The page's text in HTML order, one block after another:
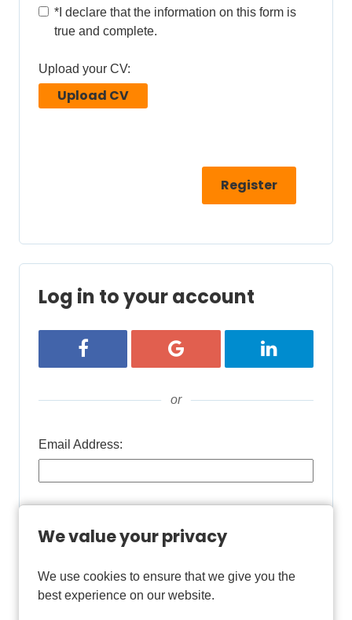
We value your privacy
We use cookies to ensure that we give you the
best experience on our website.
* I declare that the information on this form is
true and complete.
Upload your CV:
Upload CV
Log in to your account
Login with FacebookLogin with GoogleLogin with
or
Email Address:
Remember username